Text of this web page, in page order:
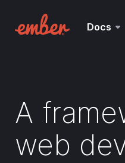
Docs
A
web